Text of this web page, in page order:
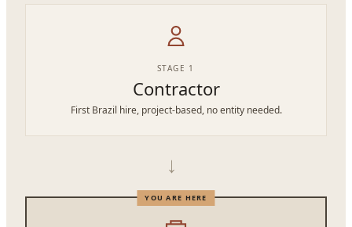
STAGE 1
Contractor
First Brazil hire, project-based, no entity needed.
→